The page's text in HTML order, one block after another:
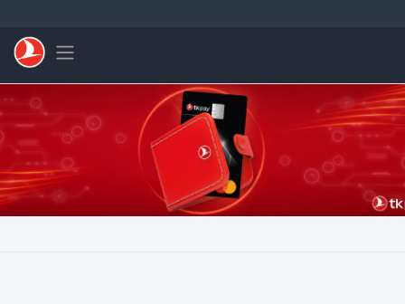
Toggle navigation